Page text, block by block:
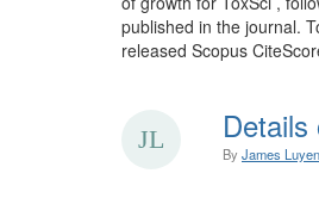
published in the journal.
released Scopus
By James